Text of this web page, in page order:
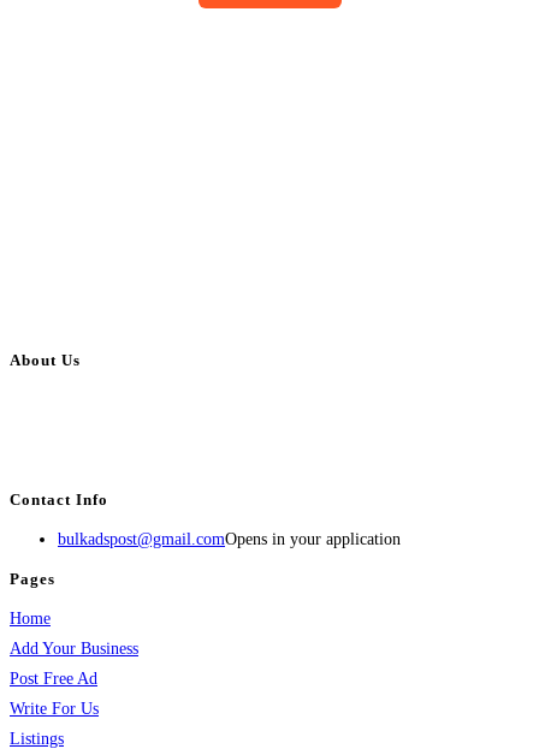
About Us
Contact Info
bulkadspost@gmail.comOpens in your application
Pages
Home
Add Your Business
Post Free Ad
Write For Us
Listings